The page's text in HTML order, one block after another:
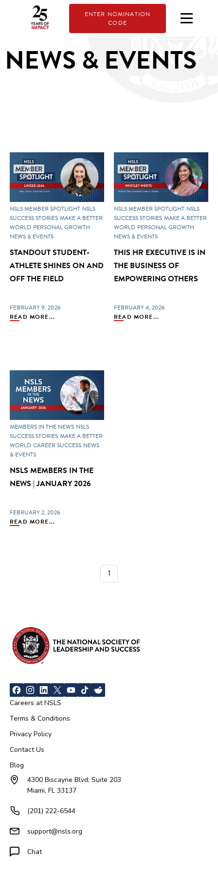
ENTER NOMINATION
CODE
NEWS & EVENTS
NSLS MEMBER SPOTLIGHT NSLS
SUCCESS STORIES MAKE A BETTER
WORLD PERSONAL GROWTH
NEWS & EVENTS
STANDOUT STUDENT-
ATHLETE SHINES ON AND
OFF THE FIELD
FEBRUARY 9, 2026
READ MORE...
NSLS MEMBER SPOTLIGHT NSLS
SUCCESS STORIES MAKE A BETTER
WORLD PERSONAL GROWTH
NEWS & EVENTS
THIS HR EXECUTIVE IS IN
THE BUSINESS OF
EMPOWERING OTHERS
FEBRUARY 4, 2026
READ MORE...
MEMBERS IN THE NEWS NSLS
SUCCESS STORIES MAKE A BETTER
WORLD CAREER SUCCESS NEWS
& EVENTS
NSLS MEMBERS IN THE
NEWS | JANUARY 2026
FEBRUARY 2, 2026
READ MORE...
1
Careers at NSLS
Terms & Conditions
Privacy Policy
Contact Us
Blog
4300 Biscayne Blvd, Suite 203
Miami, FL 33137
(201) 222-6544
support@nsls.org
Chat